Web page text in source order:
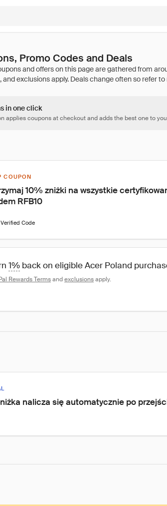
Promo Codes and Deals
in one click
applies coupons at checkout and adds the best one to
COUPON
10% zniżki na wszystkie
RFB10
Verified Code
1% back on eligible Acer Poland
Rewards Terms and exclusions apply.
nalicza się automatycznie po